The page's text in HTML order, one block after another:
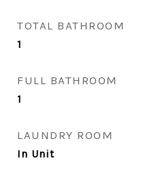
TOTAL BATHROOM
1
FULL BATHROOM
1
LAUNDRY ROOM
In Unit